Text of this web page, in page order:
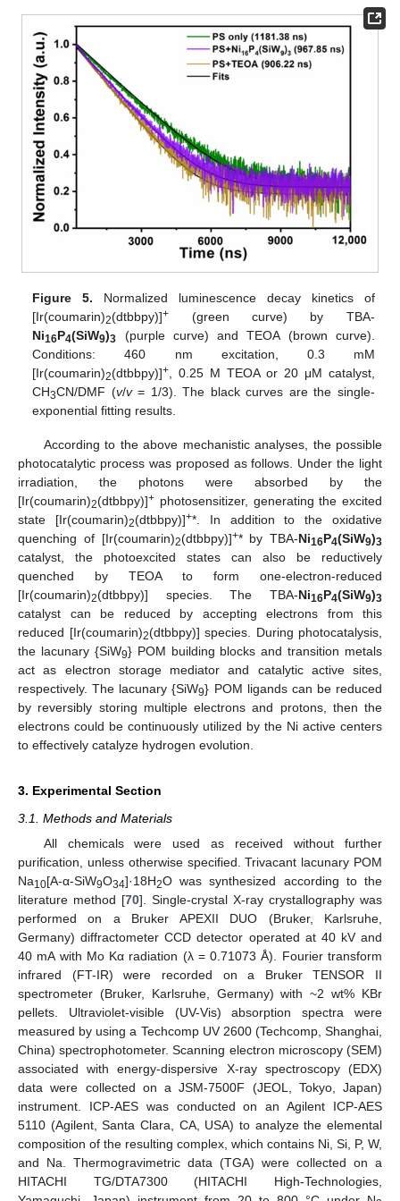
Figure 5. Normalized luminescence decay kinetics of
[Ir(coumarin)2(dtbbpy)]+ (green curve) by TBA-
Ni16P4(SiW9)3 (purple curve) and TEOA (brown curve).
Conditions: 460 nm excitation, 0.3 mM
[Ir(coumarin)2(dtbbpy)]+ , 0.25 M TEOA or 20 μM catalyst,
CH3CN/DMF (v/v= 1/3). The black curves are the single-
exponential fitting results.
According to the above mechanistic analyses, the possible
photocatalytic process was proposed as follows. Under the light
irradiation, the photons were absorbed by the
[Ir(coumarin)2(dtbbpy)]+ photosensitizer, generating the excited
state [Ir(coumarin)2(dtbbpy)]+*. In addition to the oxidative
quenching of [Ir(coumarin)2(dtbbpy)]+* by TBA-Ni16P4(SiW9)3
catalyst, the photoexcited states can also be reductively
quenched by TEOA to form one-electron-reduced
[Ir(coumarin)2(dtbbpy)] species. The TBA-Ni16P4(SiW9)3
catalyst can be reduced by accepting electrons from this
reduced [Ir(coumarin)2(dtbbpy)] species. During photocatalysis,
the lacunary {SiW9} POM building blocks and transition metals
act as electron storage mediator and catalytic active sites,
respectively. The lacunary {SiW9} POM ligands can be reduced
by reversibly storing multiple electrons and protons, then the
electrons could be continuously utilized by the Ni active centers
to effectively catalyze hydrogen evolution.
3. Experimental Section
3.1. Methods and Materials
All chemicals were used as received without further
purification, unless otherwise specified. Trivacant lacunary POM
Na10[A-α-SiW9O34]·18H2O was synthesized according to the
literature method [70]. Single-crystal X-ray crystallography was
performed on a Bruker APEXII DUO (Bruker, Karlsruhe,
Germany) diffractometer CCD detector operated at 40 kV and
40 mA with Mo Kα radiation (λ = 0.71073 Å). Fourier transform
infrared (FT-IR) were recorded on a Bruker TENSOR II
spectrometer (Bruker, Karlsruhe, Germany) with ~2 wt% KBr
pellets. Ultraviolet-visible (UV-Vis) absorption spectra were
measured by using a Techcomp UV 2600 (Techcomp, Shanghai,
China) spectrophotometer. Scanning electron microscopy (SEM)
associated with energy-dispersive X-ray spectroscopy (EDX)
data were collected on a JSM-7500F (JEOL, Tokyo, Japan)
instrument. ICP-AES was conducted on an Agilent ICP-AES
5110 (Agilent, Santa Clara, CA, USA) to analyze the elemental
composition of the resulting complex, which contains Ni, Si, P, W,
and Na. Thermogravimetric data (TGA) were collected on a
HITACHI TG/DTA7300 (HITACHI High-Technologies,